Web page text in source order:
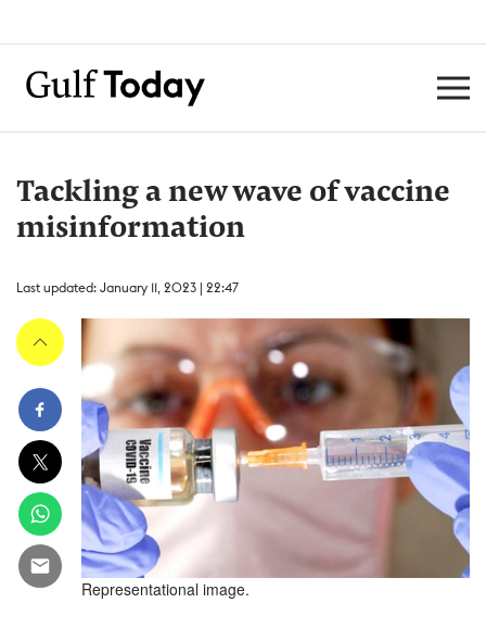
Tackling a new wave of vaccine
misinformation
Last updated: January 11, 2023 | 22:47
Representational image.